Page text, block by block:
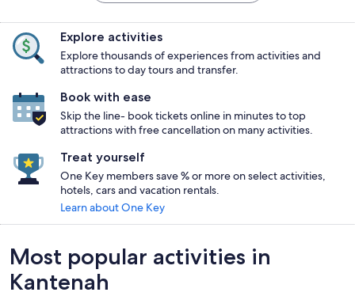
Explore activities
Explore thousands of experiences from activities and
attractions to day tours and transfer.
Book with ease
Skip the line- book tickets online in minutes to top
attractions with free cancellation on many activities.
Treat yourself
One Key members save % or more on select activities,
hotels, cars and vacation rentals.
Learn about One Key
Most popular activities in
Kantenah